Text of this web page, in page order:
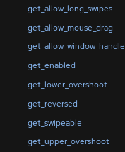
get_allow_long_swipes
get_allow_mouse_drag
get_allow_window_handle
get_enabled
get_lower_overshoot
get_reversed
get_swipeable
get_upper_overshoot